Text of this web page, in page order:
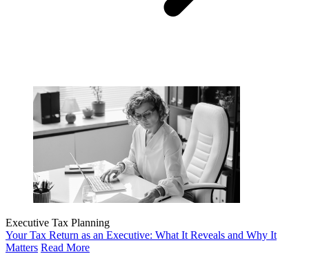
Executive Tax Planning
Your Tax Return as an Executive: What It Reveals and Why It
Matters Read More